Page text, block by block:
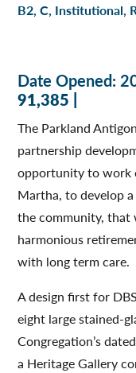
B2, C, Institutional,
Date Opened:
91,385 |
The Parkland
partnership
opportunity to work
Martha, to develop
the community, that
harmonious
with long term care.
A design first for
eight large stained-
Congregation’s
a Heritage Gallery